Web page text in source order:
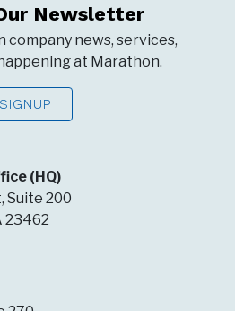
(HQ)
Suite 200
23462
Newsletter
company news, services,
at Marathon.